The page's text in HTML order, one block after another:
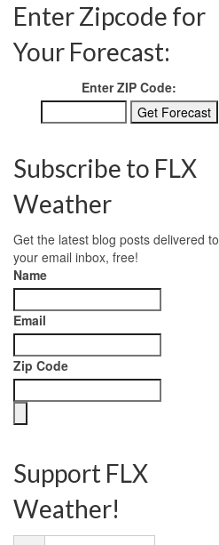
Enter Zipcode for
Your Forecast:
Enter ZIP Code:
Subscribe to FLX
Weather
Get the latest blog posts delivered to
your email inbox, free!
Name
Email
Zip Code
Support FLX
Weather!